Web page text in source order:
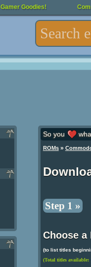
Gamer Goodies!
So you
ROMs»
Step 1 »
Choose a
(to list titles
(Total titles available: